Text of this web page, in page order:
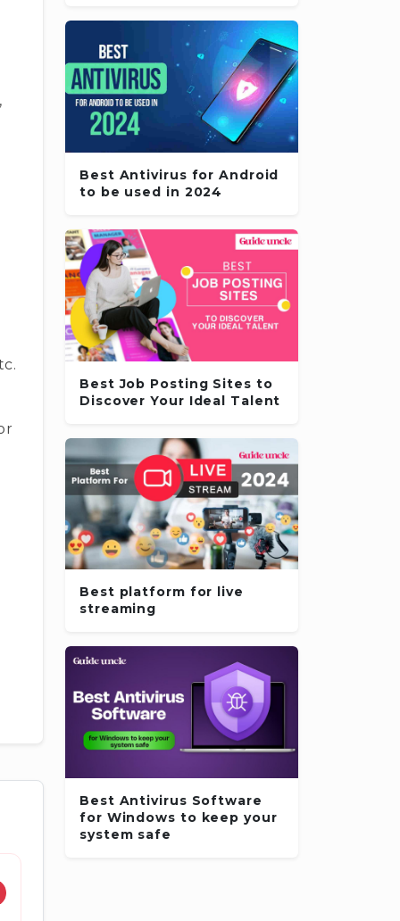
Best Antivirus for Android
to be used in 2024
Best Job Posting Sites to
Discover Your Ideal Talent
Best platform for live
streaming
Best Antivirus Software
for Windows to keep your
system safe